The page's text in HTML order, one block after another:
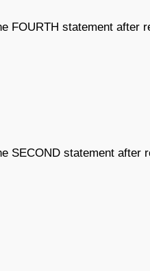
FOURTH statement after
SECOND statement after